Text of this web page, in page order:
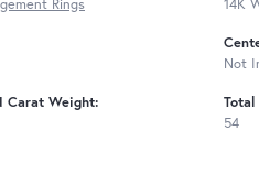
Rings
Carat Weight:
14K
Not
Total
54